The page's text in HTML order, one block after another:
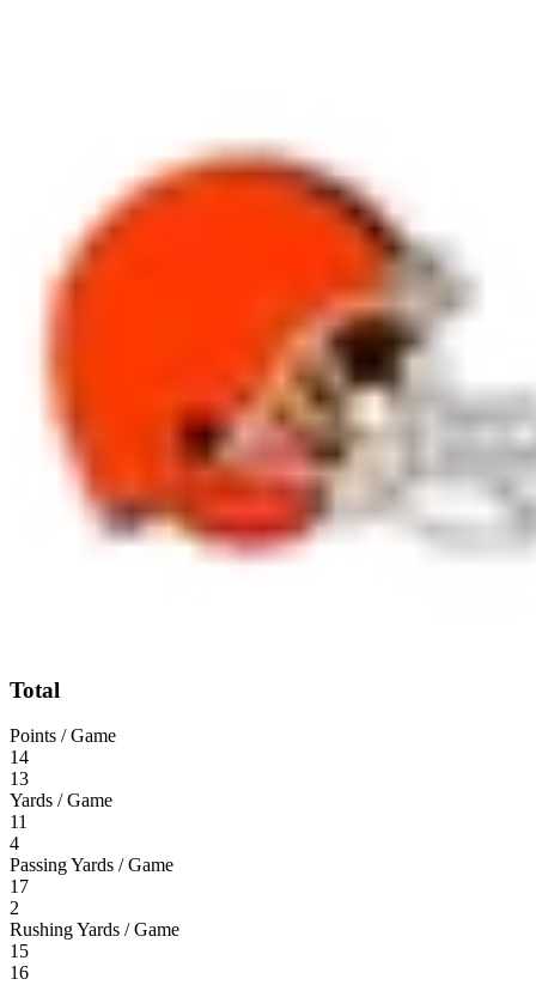
Total
Points / Game
14
13
Yards / Game
11
4
Passing Yards / Game
17
2
Rushing Yards / Game
15
16